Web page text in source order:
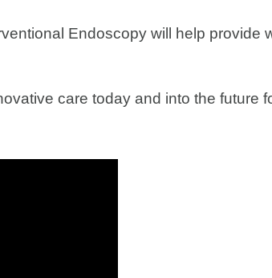
Endoscopy will help
care today and into the future